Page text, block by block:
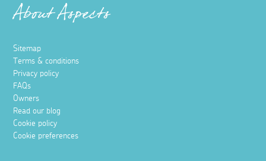
About Aspects
Sitemap
Terms & conditions
Privacy policy
FAQs
Owners
Read our blog
Cookie policy
Cookie preferences